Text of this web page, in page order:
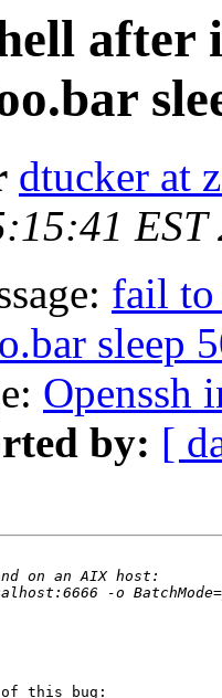
after
dtucker at
EST
fail to
sleep
Openssh
by: [